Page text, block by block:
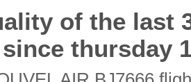
of the last
thursday